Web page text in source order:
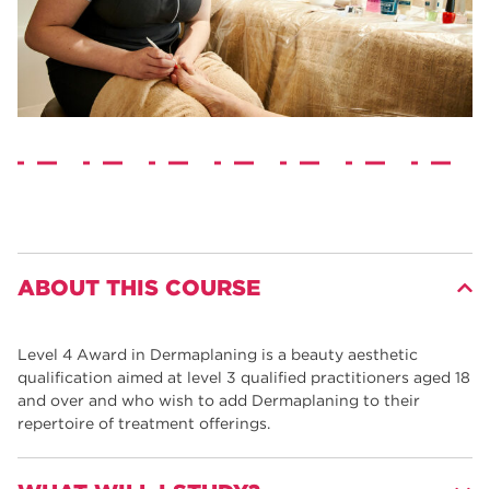
ABOUT THIS COURSE
Level 4 Award in Dermaplaning is a beauty aesthetic
qualification aimed at level 3 qualified practitioners aged 18
and over and who wish to add Dermaplaning to their
repertoire of treatment offerings.